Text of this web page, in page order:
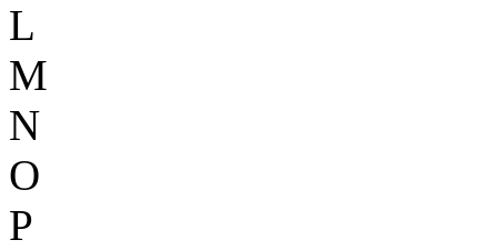
L
M
N
O
P